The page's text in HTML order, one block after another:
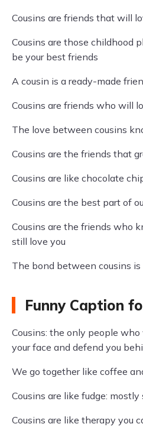
Cousins are friends that will
Cousins are those childhood
be your best friends
A cousin is a ready-made
Cousins are friends who will
The love between cousins
Cousins are the friends that
Cousins are like chocolate
Cousins are the best part of
Cousins are the friends who
still love you
The bond between cousins
Funny Caption
Cousins: the only people
your face and defend you
We go together like coffee
Cousins are like fudge:
Cousins are like therapy you